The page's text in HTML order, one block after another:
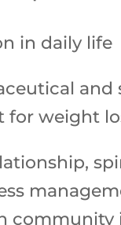
in daily life
and
for weight
community